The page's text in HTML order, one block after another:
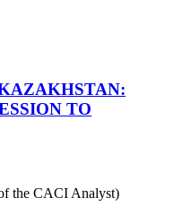
TO
the CACI Analyst)